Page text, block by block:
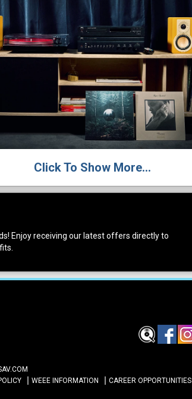
Click To Show More...
Enjoy receiving our latest offers directly to
WEEE INFORMATION
CAREER OPPORTUNITIES